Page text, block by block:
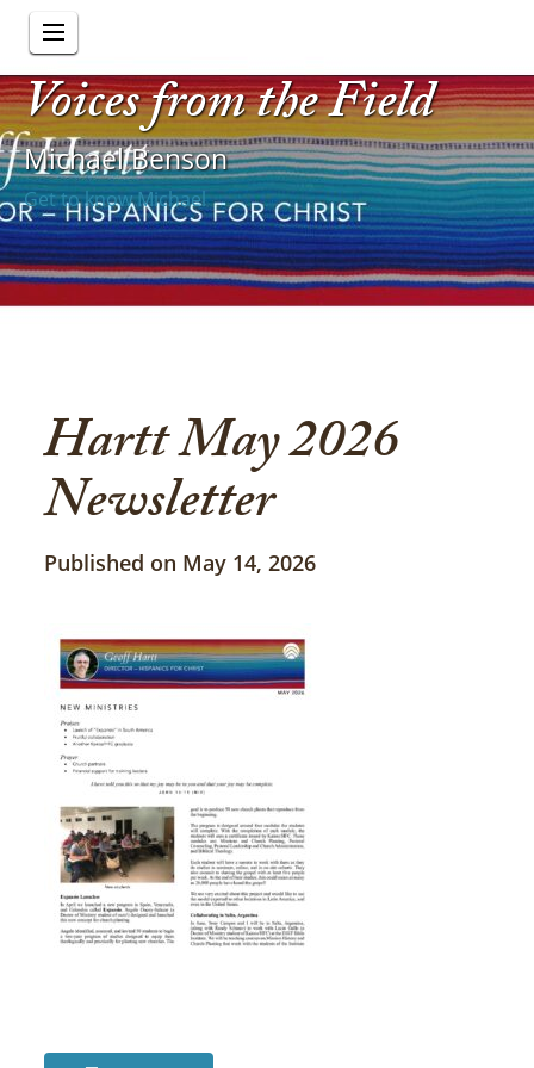
Voices from the Field
Michael Benson
Get to know Michael
Hartt May 2026
Newsletter
Published on May 14, 2026